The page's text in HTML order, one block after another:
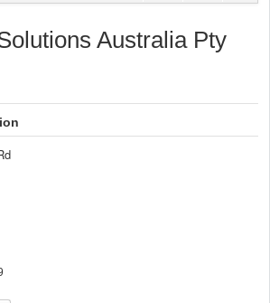
Australia Pty